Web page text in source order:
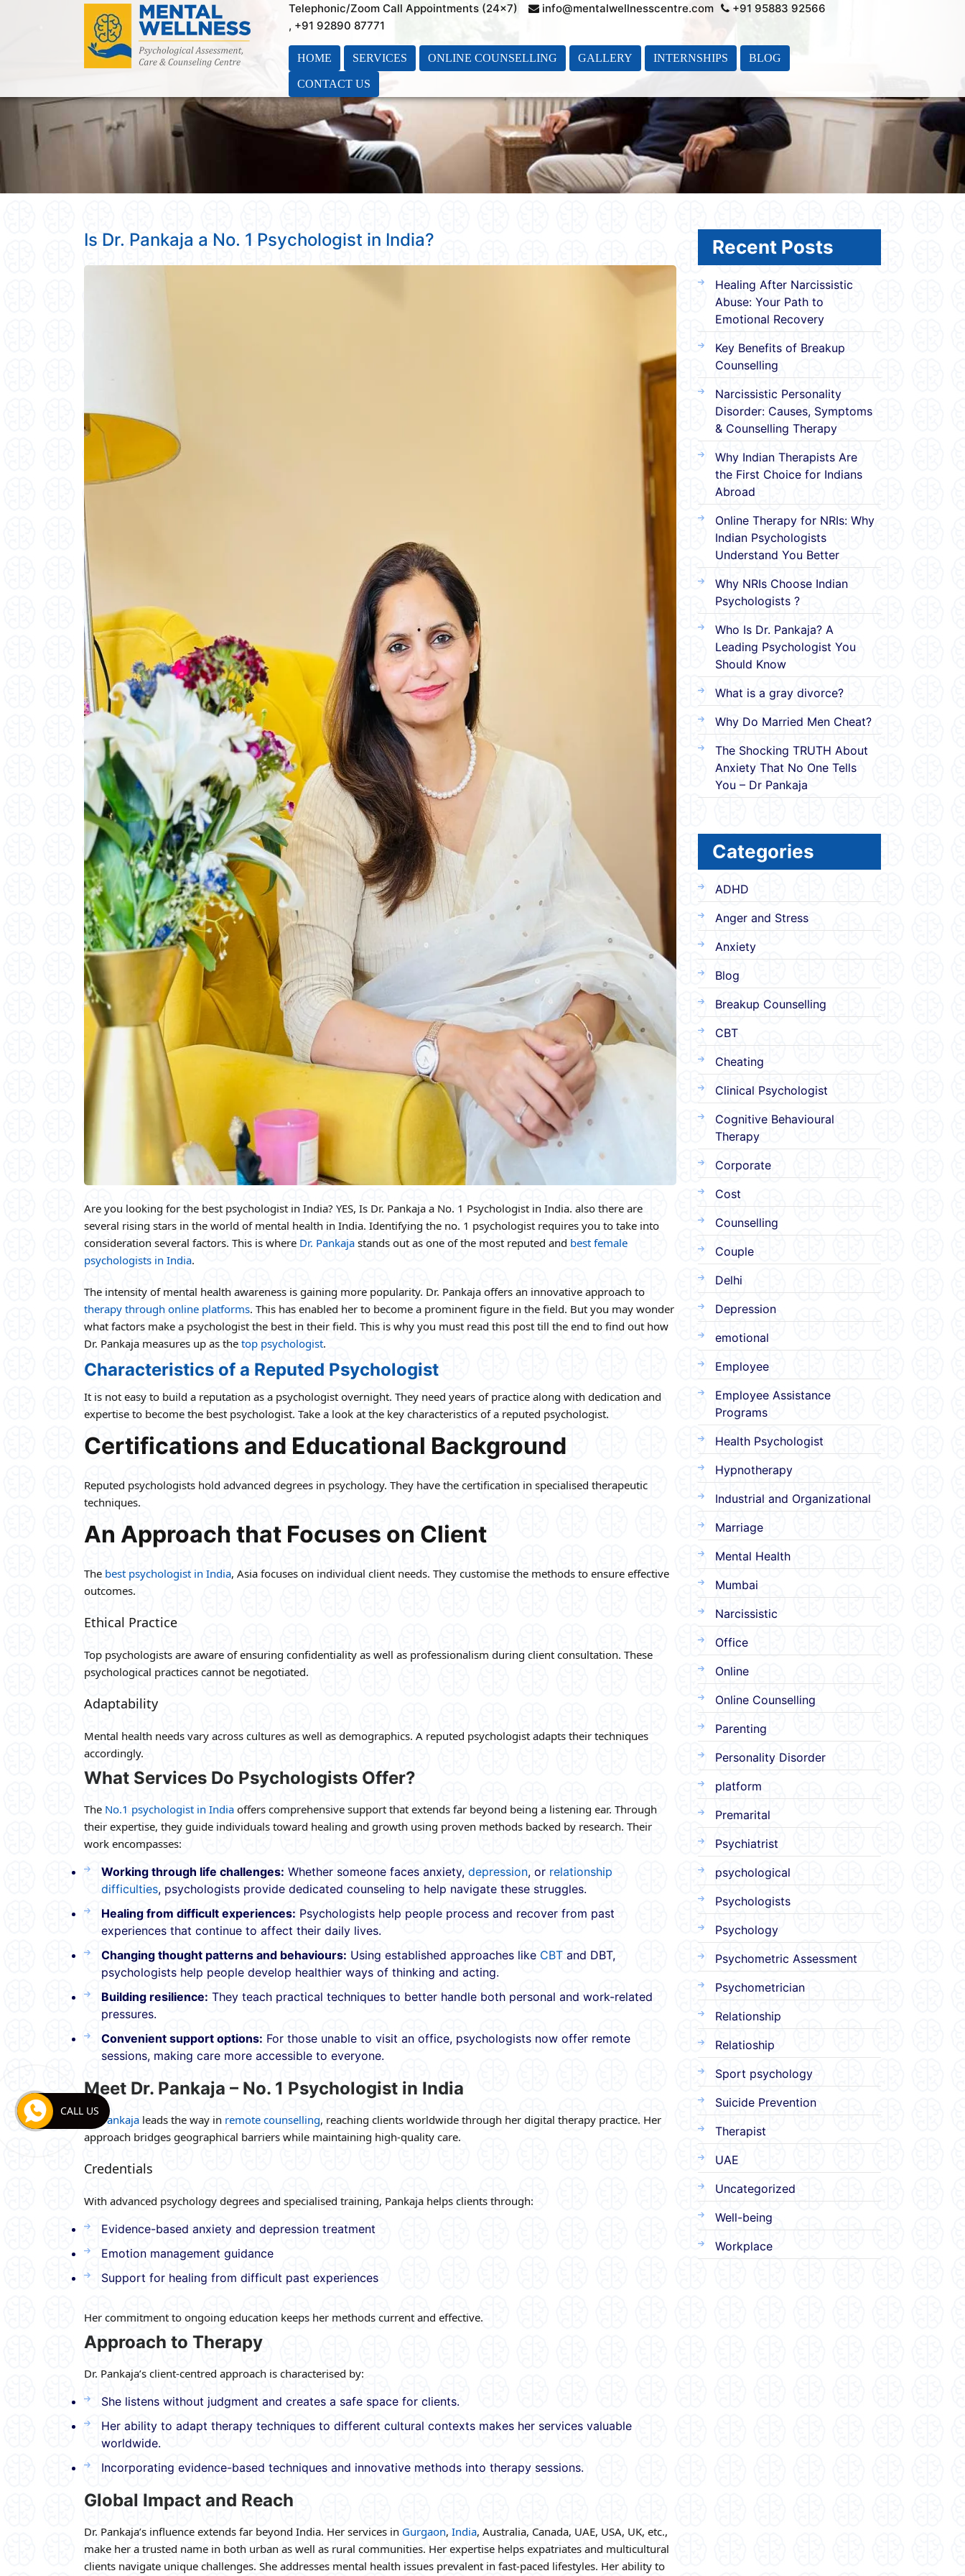
Telephonic/Zoom Call Appointments (24×7) info@mentalwellnesscentre.com
+91 95883 92566
, +91 92890 87771
HOME SERVICES ONLINE COUNSELLING GALLERY INTERNSHIPS BLOG
CONTACT US
Is Dr. Pankaja a No. 1 Psychologist in India?
Are you looking for the best psychologist in India? YES, Is Dr. Pankaja a No. 1 Psychologist in India. also there are
several rising stars in the world of mental health in India. Identifying the no. 1 psychologist requires you to take into
consideration several factors. This is where Dr. Pankaja stands out as one of the most reputed and best female
psychologists in India.
The intensity of mental health awareness is gaining more popularity. Dr. Pankaja offers an innovative approach to
therapy through online platforms. This has enabled her to become a prominent figure in the field. But you may wonder
what factors make a psychologist the best in their field. This is why you must read this post till the end to find out how
Dr. Pankaja measures up as the top psychologist.
Characteristics of a Reputed Psychologist
It is not easy to build a reputation as a psychologist overnight. They need years of practice along with dedication and
expertise to become the best psychologist. Take a look at the key characteristics of a reputed psychologist.
Certifications and Educational Background
Reputed psychologists hold advanced degrees in psychology. They have the certification in specialised therapeutic
techniques.
An Approach that Focuses on Client
The best psychologist in India, Asia focuses on individual client needs. They customise the methods to ensure effective
outcomes.
Ethical Practice
Top psychologists are aware of ensuring confidentiality as well as professionalism during client consultation. These
psychological practices cannot be negotiated.
Adaptability
Mental health needs vary across cultures as well as demographics. A reputed psychologist adapts their techniques
accordingly.
What Services Do Psychologists Offer?
The No.1 psychologist in India offers comprehensive support that extends far beyond being a listening ear. Through
their expertise, they guide individuals toward healing and growth using proven methods backed by research. Their
work encompasses:
Working through life challenges: Whether someone faces anxiety, depression, or relationship
difficulties, psychologists provide dedicated counseling to help navigate these struggles.
Healing from difficult experiences: Psychologists help people process and recover from past
experiences that continue to affect their daily lives.
Changing thought patterns and behaviours: Using established approaches like CBT and DBT,
psychologists help people develop healthier ways of thinking and acting.
Building resilience: They teach practical techniques to better handle both personal and work-related
pressures.
Convenient support options: For those unable to visit an office, psychologists now offer remote
sessions, making care more accessible to everyone.
Meet Dr. Pankaja – No. 1 Psychologist in India
Dr. Pankaja leads the way in remote counselling, reaching clients worldwide through her digital therapy practice. Her
approach bridges geographical barriers while maintaining high-quality care.
Credentials
With advanced psychology degrees and specialised training, Pankaja helps clients through:
Evidence-based anxiety and depression treatment
Emotion management guidance
Support for healing from difficult past experiences
Her commitment to ongoing education keeps her methods current and effective.
Approach to Therapy
Dr. Pankaja’s client-centred approach is characterised by:
She listens without judgment and creates a safe space for clients.
Her ability to adapt therapy techniques to different cultural contexts makes her services valuable
worldwide.
Incorporating evidence-based techniques and innovative methods into therapy sessions.
Global Impact and Reach
Dr. Pankaja’s influence extends far beyond India. Her services in Gurgaon, India, Australia, Canada, UAE, USA, UK, etc.,
make her a trusted name in both urban as well as rural communities. Her expertise helps expatriates and multicultural
clients navigate unique challenges. She addresses mental health issues prevalent in fast-paced lifestyles. Her ability to
Recent Posts
Healing After Narcissistic
Abuse: Your Path to
Emotional Recovery
Key Benefits of Breakup
Counselling
Narcissistic Personality
Disorder: Causes, Symptoms
& Counselling Therapy
Why Indian Therapists Are
the First Choice for Indians
Abroad
Online Therapy for NRIs: Why
Indian Psychologists
Understand You Better
Why NRIs Choose Indian
Psychologists ?
Who Is Dr. Pankaja? A
Leading Psychologist You
Should Know
What is a gray divorce?
Why Do Married Men Cheat?
The Shocking TRUTH About
Anxiety That No One Tells
You – Dr Pankaja
Categories
ADHD
Anger and Stress
Anxiety
Blog
Breakup Counselling
CBT
Cheating
Clinical Psychologist
Cognitive Behavioural
Therapy
Corporate
Cost
Counselling
Couple
Delhi
Depression
emotional
Employee
Employee Assistance
Programs
Health Psychologist
Hypnotherapy
Industrial and Organizational
Marriage
Mental Health
Mumbai
Narcissistic
Office
Online
Online Counselling
Parenting
Personality Disorder
platform
Premarital
Psychiatrist
psychological
Psychologists
Psychology
Psychometric Assessment
Psychometrician
Relationship
Relatioship
Sport psychology
Suicide Prevention
Therapist
UAE
Uncategorized
Well-being
Workplace
CALL US